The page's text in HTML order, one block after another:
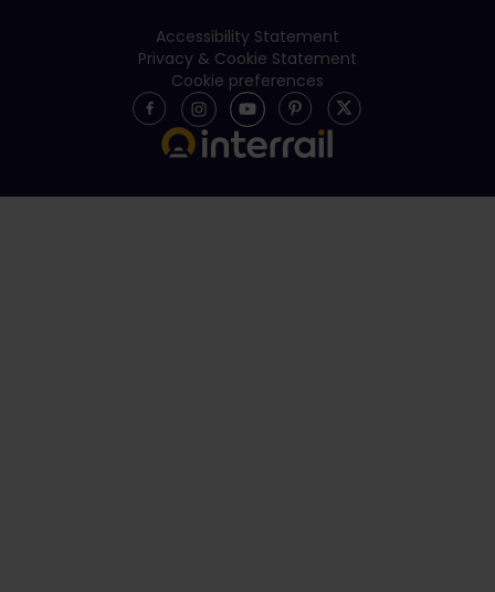
Accessibility Statement
Privacy & Cookie Statement
Cookie preferences